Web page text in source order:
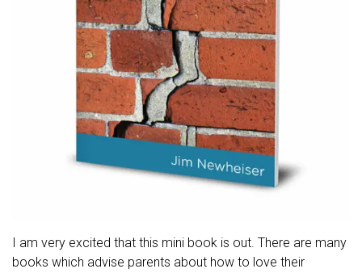
I am very excited that this mini book is out. There are many
books which advise parents about how to love their